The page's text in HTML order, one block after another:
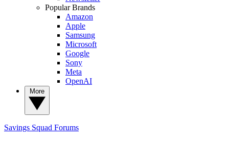
Popular Brands
Amazon
Apple
Samsung
Microsoft
Google
Sony
Meta
OpenAI
Savings Squad Forums